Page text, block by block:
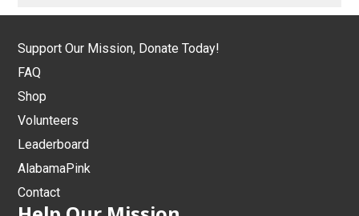
Support Our Mission, Donate Today!
FAQ
Shop
Volunteers
Leaderboard
AlabamaPink
Contact